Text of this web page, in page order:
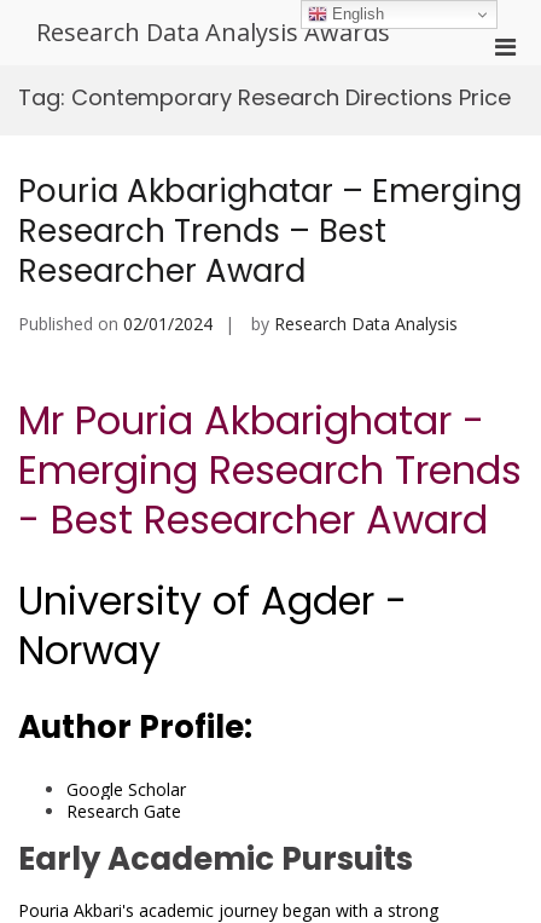
Research Data Analysis Awards
for
Tag: Contemporary Research Directions Price
Pouria Akbarighatar – Emerging
Research Trends – Best
Researcher Award
Published on 02/01/2024 by Research Data Analysis
Mr Pouria Akbarighatar -
Emerging Research Trends
- Best Researcher Award
University of Agder -
Norway
Author Profile:
Google Scholar
Research Gate
Early Academic Pursuits
Pouria Akbari's academic journey began with a strong
English